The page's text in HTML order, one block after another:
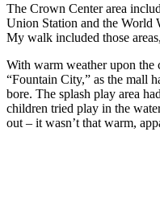
The Crown Center area
Union Station and the World
My walk included those
With warm weather upon the
“Fountain City,” as the mall
bore. The splash play area
children tried play in the
out – it wasn’t that warm,